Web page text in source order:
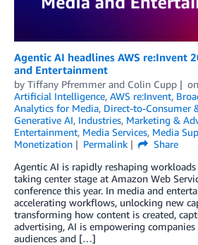
Agentic AI headlines AWS re:Invent
and Entertainment
by Tiffany Pfremmer and Colin Cupp on
Artificial Intelligence, AWS re:Invent,
Analytics for Media, Direct-to-Consumer
Generative AI, Industries, Marketing &
Entertainment, Media Services, Media
Monetization
Permalink
Share
Agentic AI is rapidly reshaping
taking center stage at Amazon Web
conference this year. In media and
accelerating workflows, unlocking new
transforming how content is created,
advertising, AI is empowering
audiences and […]